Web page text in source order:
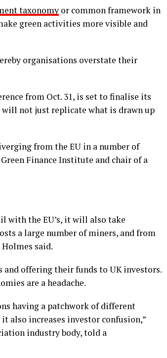
taxonomy or common framework in
green activities more visible and
organisations overstate their
from Oct. 31, is set to finalise its
not just replicate what is drawn up
from the EU in a number of
Finance Institute and chair of a
with the EU’s, it will also take
a large number of miners, and from
said.
and offering their funds to UK investors.
are a headache.
having a patchwork of different
also increases investor confusion,”
industry body, told a